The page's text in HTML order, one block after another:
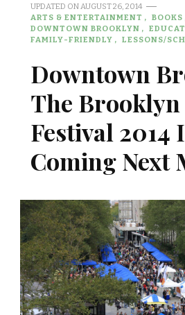
UPDATED ON AUGUST 26, 2014
ARTS & ENTERTAINMENT
BOOKS
DOWNTOWN BROOKLYN
FAMILY-FRIENDLY
LESSONS/
Downtown
The Brooklyn
Festival 2014
Coming Next